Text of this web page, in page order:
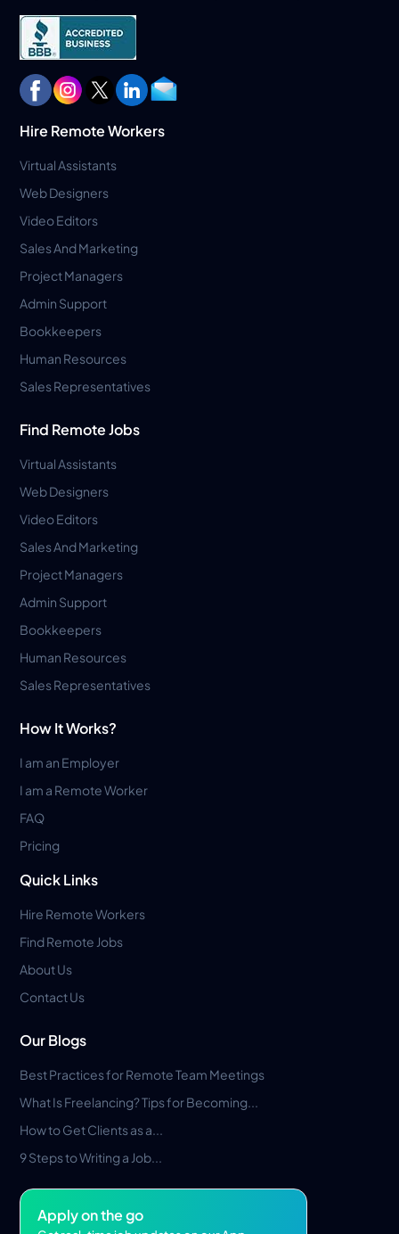
Hire Remote Workers
Virtual Assistants
Web Designers
Video Editors
Sales And Marketing
Project Managers
Admin Support
Bookkeepers
Human Resources
Sales Representatives
Find Remote Jobs
Virtual Assistants
Web Designers
Video Editors
Sales And Marketing
Project Managers
Admin Support
Bookkeepers
Human Resources
Sales Representatives
How It Works?
I am an Employer
I am a Remote Worker
FAQ
Pricing
Quick Links
Hire Remote Workers
Find Remote Jobs
About Us
Contact Us
Our Blogs
Best Practices for Remote Team Meetings
What Is Freelancing? Tips for Becoming...
How to Get Clients as a...
9 Steps to Writing a Job...
Apply on the go